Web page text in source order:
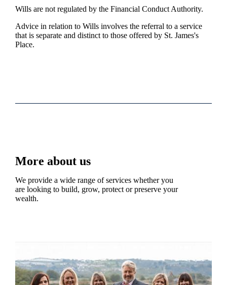
Wills are not regulated by the Financial Conduct Authority.
Advice in relation to Wills involves the referral to a service
that is separate and distinct to those offered by St. James's
Place.
More about us
We provide a wide range of services whether you
are looking to build, grow, protect or preserve your
wealth.